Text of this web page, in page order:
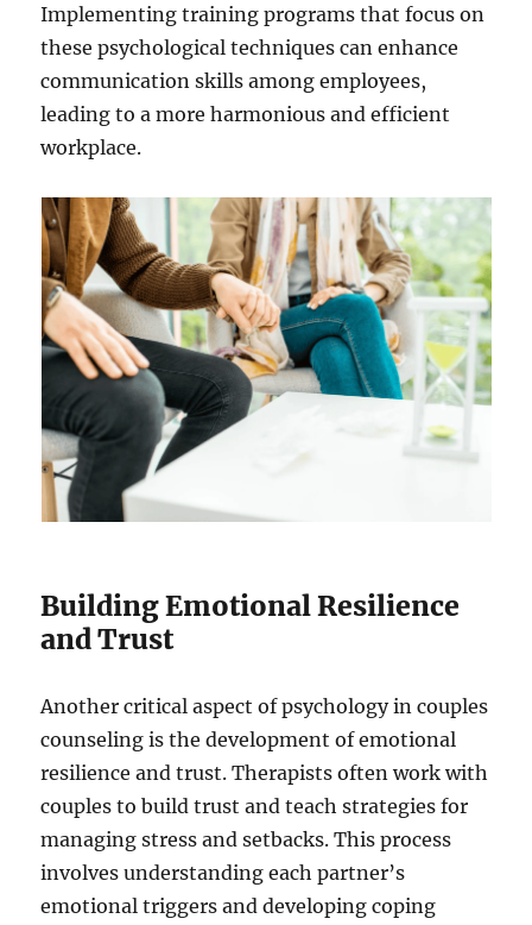
Implementing training programs that focus on
these psychological techniques can enhance
communication skills among employees,
leading to a more harmonious and efficient
workplace.
Building Emotional Resilience
and Trust
Another critical aspect of psychology in couples
counseling is the development of emotional
resilience and trust. Therapists often work with
couples to build trust and teach strategies for
managing stress and setbacks. This process
involves understanding each partner’s
emotional triggers and developing coping